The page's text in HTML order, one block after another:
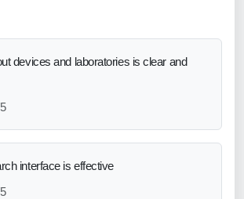
devices and laboratories is clear and
interface is effective